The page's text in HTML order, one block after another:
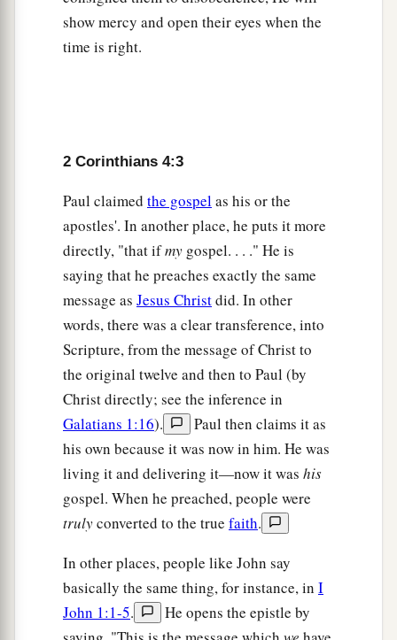
presentuswith you. ‡
For all things
manis perishing, yet the inward
man is
b being renewed day by day.
Foraour light affliction, which is but for a
moment, is working for us a far more exceeding
andeternal weight of glory, ‡
while we do not look at the things which are
seen, but at the things which are not seen. For
the things which are seenaretemporary, but the
things whicharenot seen are eternal. ‡
show mercy and open their eyes when the
time is right.
2 Corinthians 4:3
Paul claimed the gospelas his or the
apostles'. In another place, he puts it more
directly, "that ifmy gospel. . . ." He is
saying that he preaches exactly the same
message as Jesus Christdid. In other
words, there was a clear transference, into
Scripture, from the message of Christ to
the original twelve and then to Paul (by
Christ directly; see the inference in
Galatians 1:16).
Paul then claims it as
his own because it was now in him. He was
living it and delivering it—now it was his
gospel. When he preached, people were
trulyconverted to the true faith.
In other places, people like John say
basically the same thing, for instance, in I
John 1:1-5.
He opens the epistle by